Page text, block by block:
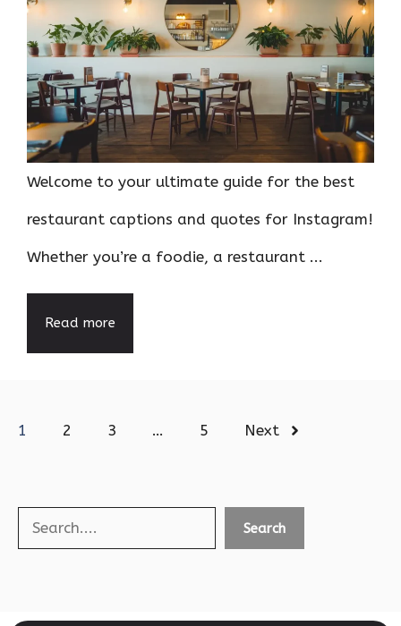
Welcome to your ultimate guide for the best
restaurant captions and quotes for Instagram!
Whether you’re a foodie, a restaurant ...
Read more
1 2 3 … 5 Next
Search Search